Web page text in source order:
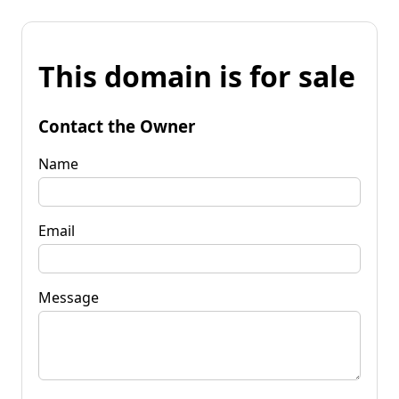
This domain is for sale
Contact the Owner
Name
Email
Message